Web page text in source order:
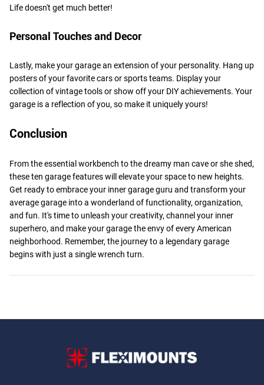
Life doesn't get much better!
Personal Touches and Decor
Lastly, make your garage an extension of your personality. Hang up
posters of your favorite cars or sports teams. Display your
collection of vintage tools or show off your DIY achievements. Your
garage is a reflection of you, so make it uniquely yours!
Conclusion
From the essential workbench to the dreamy man cave or she shed,
these ten garage features will elevate your space to new heights.
Get ready to embrace your inner garage guru and transform your
average garage into a wonderland of functionality, organization,
and fun. It's time to unleash your creativity, channel your inner
superhero, and make your garage the envy of every American
neighborhood. Remember, the journey to a legendary garage
begins with just a single wrench turn.